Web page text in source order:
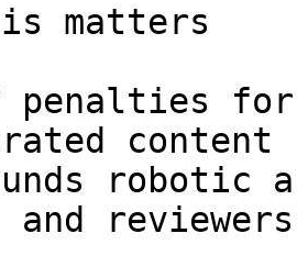
matters
for
robotic
and